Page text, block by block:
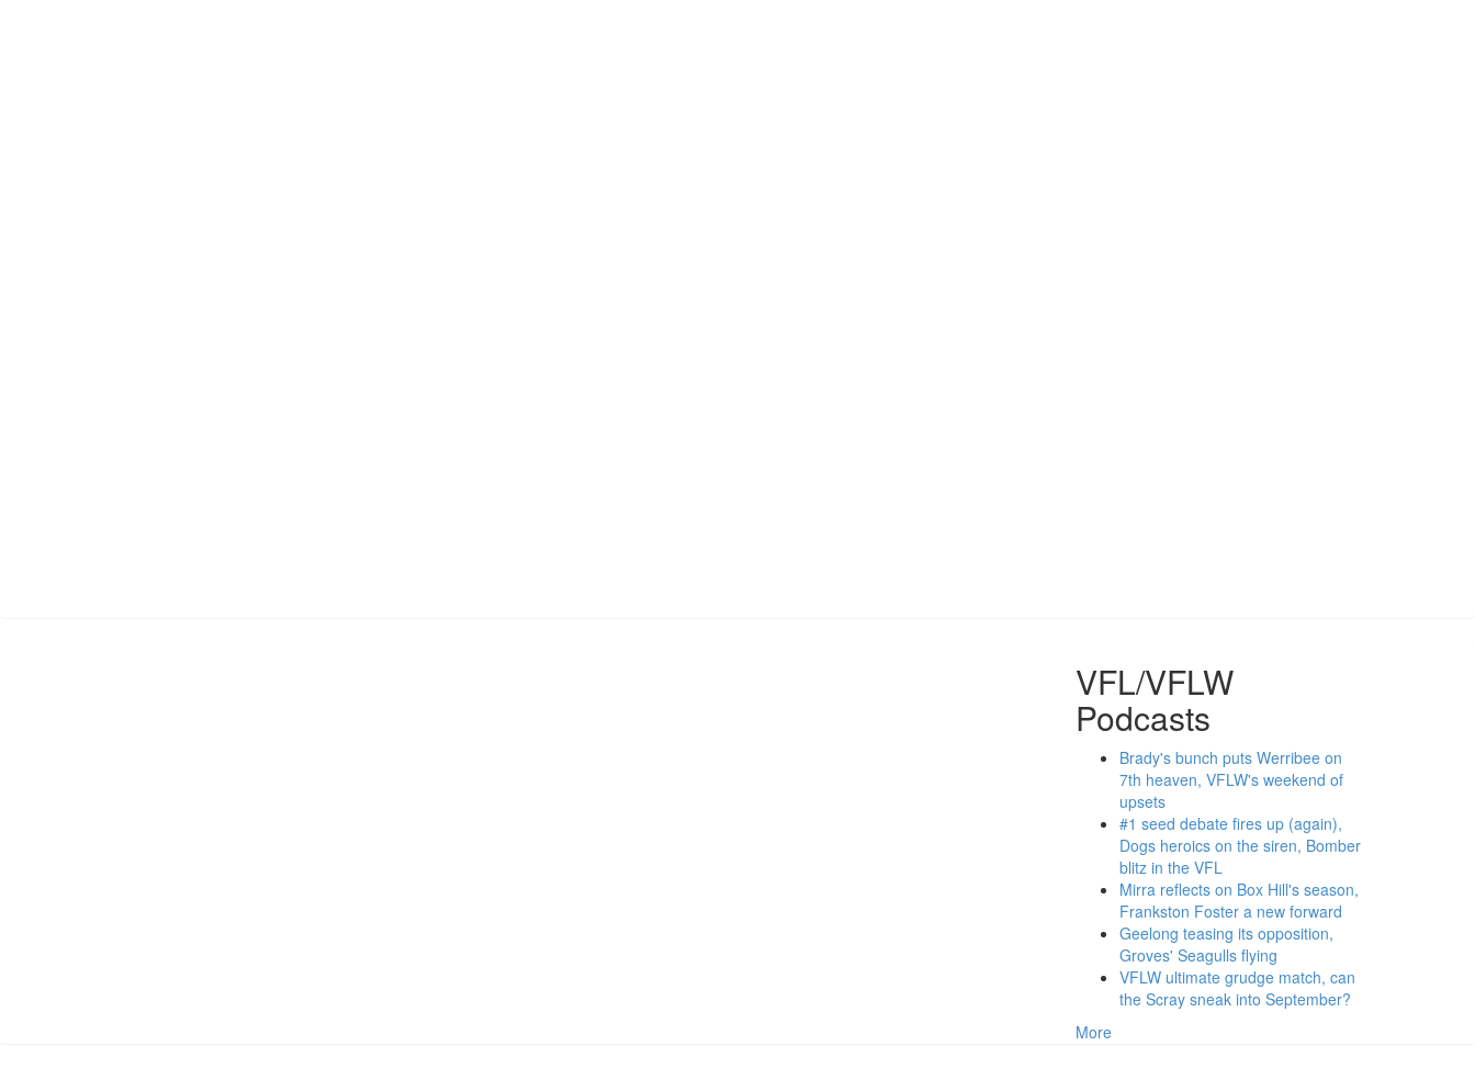
VFL/VFLW
Podcasts
Brady's bunch puts Werribee on
7th heaven, VFLW's weekend of
upsets
#1 seed debate fires up (again),
Dogs heroics on the siren, Bomber
blitz in the VFL
Mirra reflects on Box Hill's season,
Frankston Foster a new forward
Geelong teasing its opposition,
Groves' Seagulls flying
VFLW ultimate grudge match, can
the Scray sneak into September?
More